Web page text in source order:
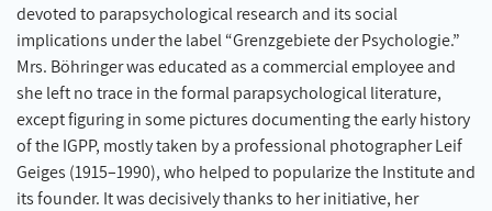
devoted to parapsychological research and its social
implications under the label “Grenzgebiete der Psychologie.”
Mrs. Böhringer was educated as a commercial employee and
she left no trace in the formal parapsychological literature,
except figuring in some pictures documenting the early history
of the IGPP, mostly taken by a professional photographer Leif
Geiges (1915–1990), who helped to popularize the Institute and
its founder. It was decisively thanks to her initiative, her